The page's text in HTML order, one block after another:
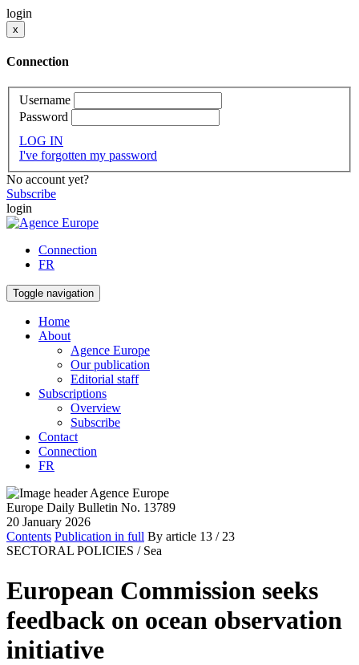
login
x
Connection
Username
Password
LOG IN
I've forgotten my password
No account yet?
Subscribe
login
Connection
FR
Toggle navigation
Home
About
Agence Europe
Our publication
Editorial staff
Subscriptions
Overview
Subscribe
Contact
Connection
FR
Europe Daily Bulletin No. 13789
20 January 2026
Contents Publication in full By article 13 / 23
SECTORAL POLICIES / Sea
European Commission seeks
feedback on ocean observation
initiative